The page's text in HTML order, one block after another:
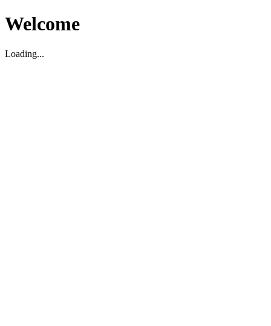
Welcome
Loading...